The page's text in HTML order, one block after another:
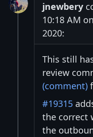
jnewbery
10:18 AM
2020:
This still
review
(comment)
#19315
the correct
the